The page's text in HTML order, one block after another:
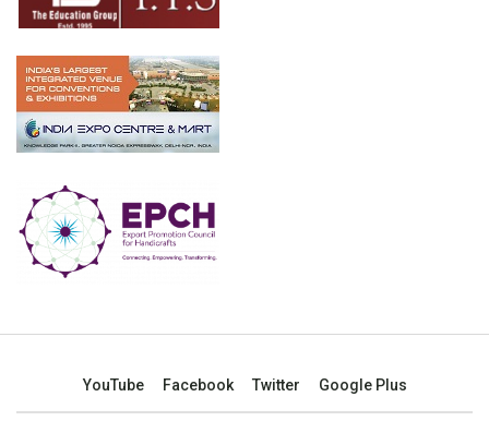
YouTube Facebook Twitter Google Plus